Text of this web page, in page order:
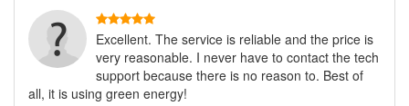
Excellent. The service is reliable and the price is
very reasonable. I never have to contact the tech
support because there is no reason to. Best of
all, it is using green energy!